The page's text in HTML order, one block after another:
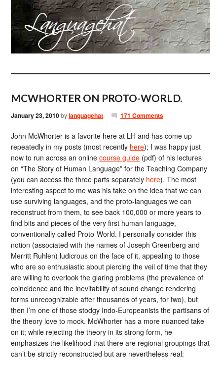
MCWHORTER ON PROTO-WORLD.
January 23, 2010bylanguagehat 171 Comments
John McWhorter is a favorite here at LH and has come up
repeatedly in my posts (most recently here); I was happy just
now to run across an onlinecourse guide (pdf) of his lectures
on “The Story of Human Language” for the Teaching Company
(you can access the three parts separately here). The most
interesting aspect to me was his take on the idea that we can
use surviving languages, and the proto-languages we can
reconstruct from them, to see back 100,000 or more years to
find bits and pieces of the very first human language,
conventionally called Proto-World. I personally consider this
notion (associated with the names of Joseph Greenberg and
Merritt Ruhlen) ludicrous on the face of it, appealing to those
who are so enthusiastic about piercing the veil of time that they
are willing to overlook the glaring problems (the prevalence of
coincidence and the inevitability of sound change rendering
forms unrecognizable after thousands of years, for two), but
then I’m one of those stodgy Indo-Europeanists the partisans of
the theory love to mock. McWhorter has a more nuanced take
on it; while rejecting the theory in its strong form, he
emphasizes the likelihood that there are regional groupings that
can’t be strictly reconstructed but are nevertheless real: